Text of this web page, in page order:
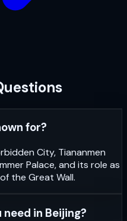
for?
City, Tiananmen
Palace, and its role as
the Great Wall.
in Beijing?